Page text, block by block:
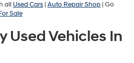
all Used Cars | Auto Repair Shop | Go
Sale
Used Vehicles In